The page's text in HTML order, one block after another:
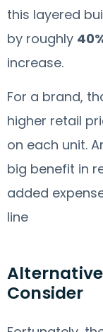
this layered
by roughly
increase.
For a brand,
higher retail
on each unit.
big benefit in
added
line
Consider